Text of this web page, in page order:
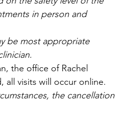
in person and
be most appropriate
the office of Rachel
all visits will occur online.
the cancellation